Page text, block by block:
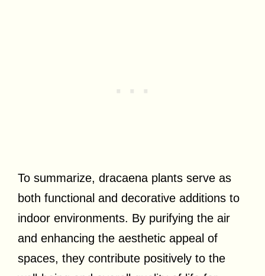
To summarize, dracaena plants serve as
both functional and decorative additions to
indoor environments. By purifying the air
and enhancing the aesthetic appeal of
spaces, they contribute positively to the